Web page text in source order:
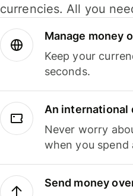
currencies. All you
Manage money
Keep your
seconds.
An international
Never worry
when you spend
Send money